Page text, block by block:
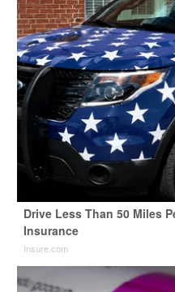
Drive Less Than 50 Miles
Insurance
Insure.com